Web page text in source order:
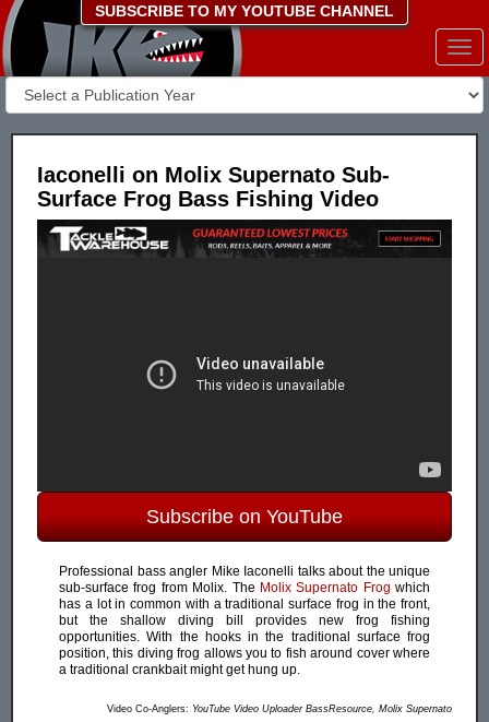
SUBSCRIBE TO MY YOUTUBE CHANNEL
Iaconelli on Molix Supernato Sub-
Surface Frog Bass Fishing Video
Subscribe on YouTube
Professional bass angler Mike Iaconelli talks about the unique
sub-surface frog from Molix. The Molix Supernato Frog which
has a lot in common with a traditional surface frog in the front,
but the shallow diving bill provides new frog fishing
opportunities. With the hooks in the traditional surface frog
position, this diving frog allows you to fish around cover where
a traditional crankbait might get hung up.
Video Co-Anglers: YouTube Video Uploader BassResource, Molix Supernato